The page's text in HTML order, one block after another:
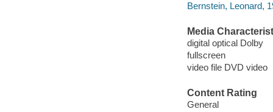
Bernstein, Leonard,
Media
digital optical Dolby
fullscreen
video file DVD video
Content Rating
General